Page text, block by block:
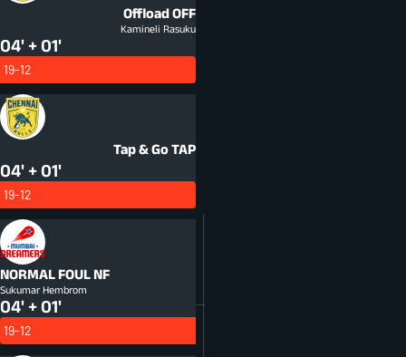
OffloadOFF
Kamineli Rasuku
04' + 01'
19-12
Tap & GoTAP
04' + 01'
19-12
NORMAL FOUL NF
Sukumar Hembrom
04' + 01'
19-12